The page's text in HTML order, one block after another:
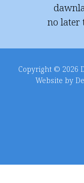
no later
Copyright © 2026
Website by